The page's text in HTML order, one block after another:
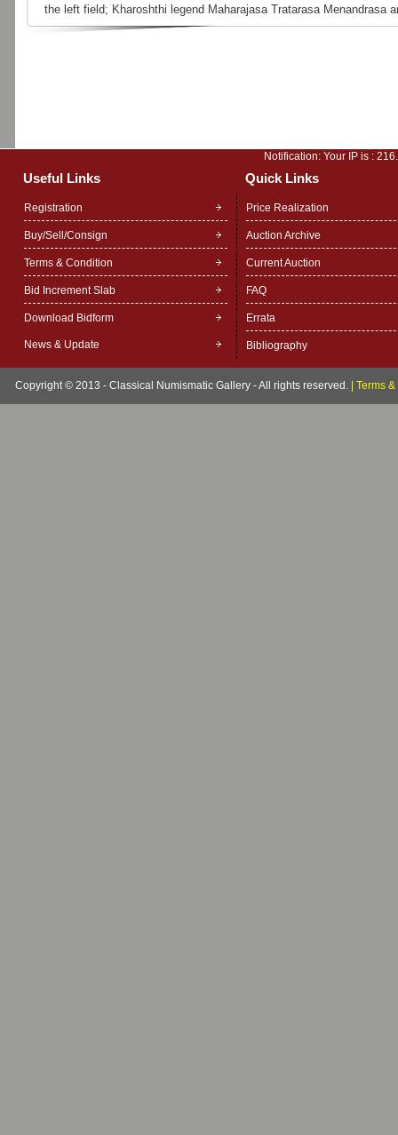
the left field; Kharoshthi legend Maharajasa Tratarasa Menandrasa
Notification: Your IP is :
Useful Links Quick Links
Registration
Buy/Sell/Consign
Terms & Condition
Bid Increment Slab
Download Bidform
News & Update
Price Realization
Auction Archive
Current Auction
FAQ
Errata
Bibliography
Copyright © 2013 - Classical Numismatic Gallery - All rights reserved. Terms